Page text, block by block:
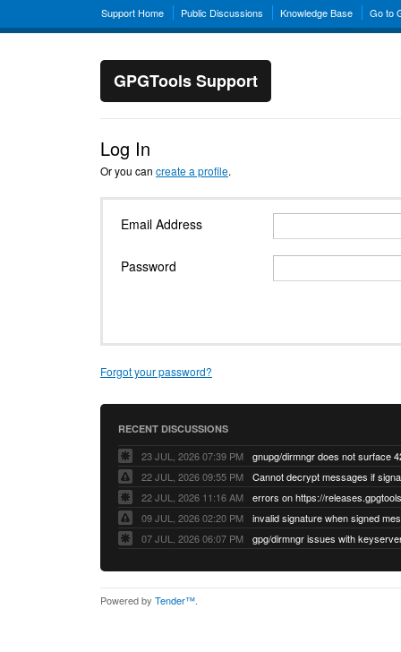
Support Home Public Discussions Knowledge Base Go to
GPGTools Support
Log In
Or you can create a profile.
Email Address
Password
Forgot your password?
RECENT DISCUSSIONS
23 JUL, 2026 07:39 PM
22 JUL, 2026 09:55 PM
22 JUL, 2026 11:16 AM
errors on https://
09 JUL, 2026 02:20 PM
07 JUL, 2026 06:07 PM
Powered by Tender™